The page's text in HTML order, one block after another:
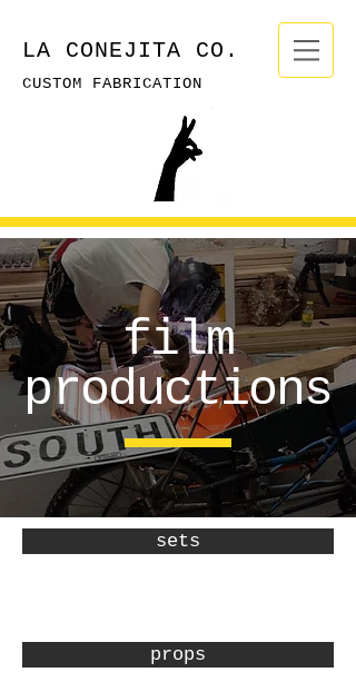
LA CONEJITA CO.
CUSTOM FABRICATION
film
productions
sets
props